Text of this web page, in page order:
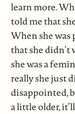
learn more.
told me that
When she was
that she didn’t
she was a
really she just
disappointed,
a little older,